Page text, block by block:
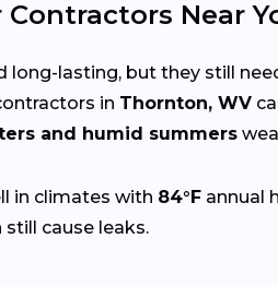
Contractors Near
long-lasting, but they still
in Thornton, WV
and humid summers
in climates with 84°F annual
cause leaks.